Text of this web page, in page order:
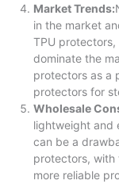
Market Trends:
in the market
TPU
dominate the
protectors as a
protectors for
Wholesale
lightweight and
can be a
protectors, with
more reliable